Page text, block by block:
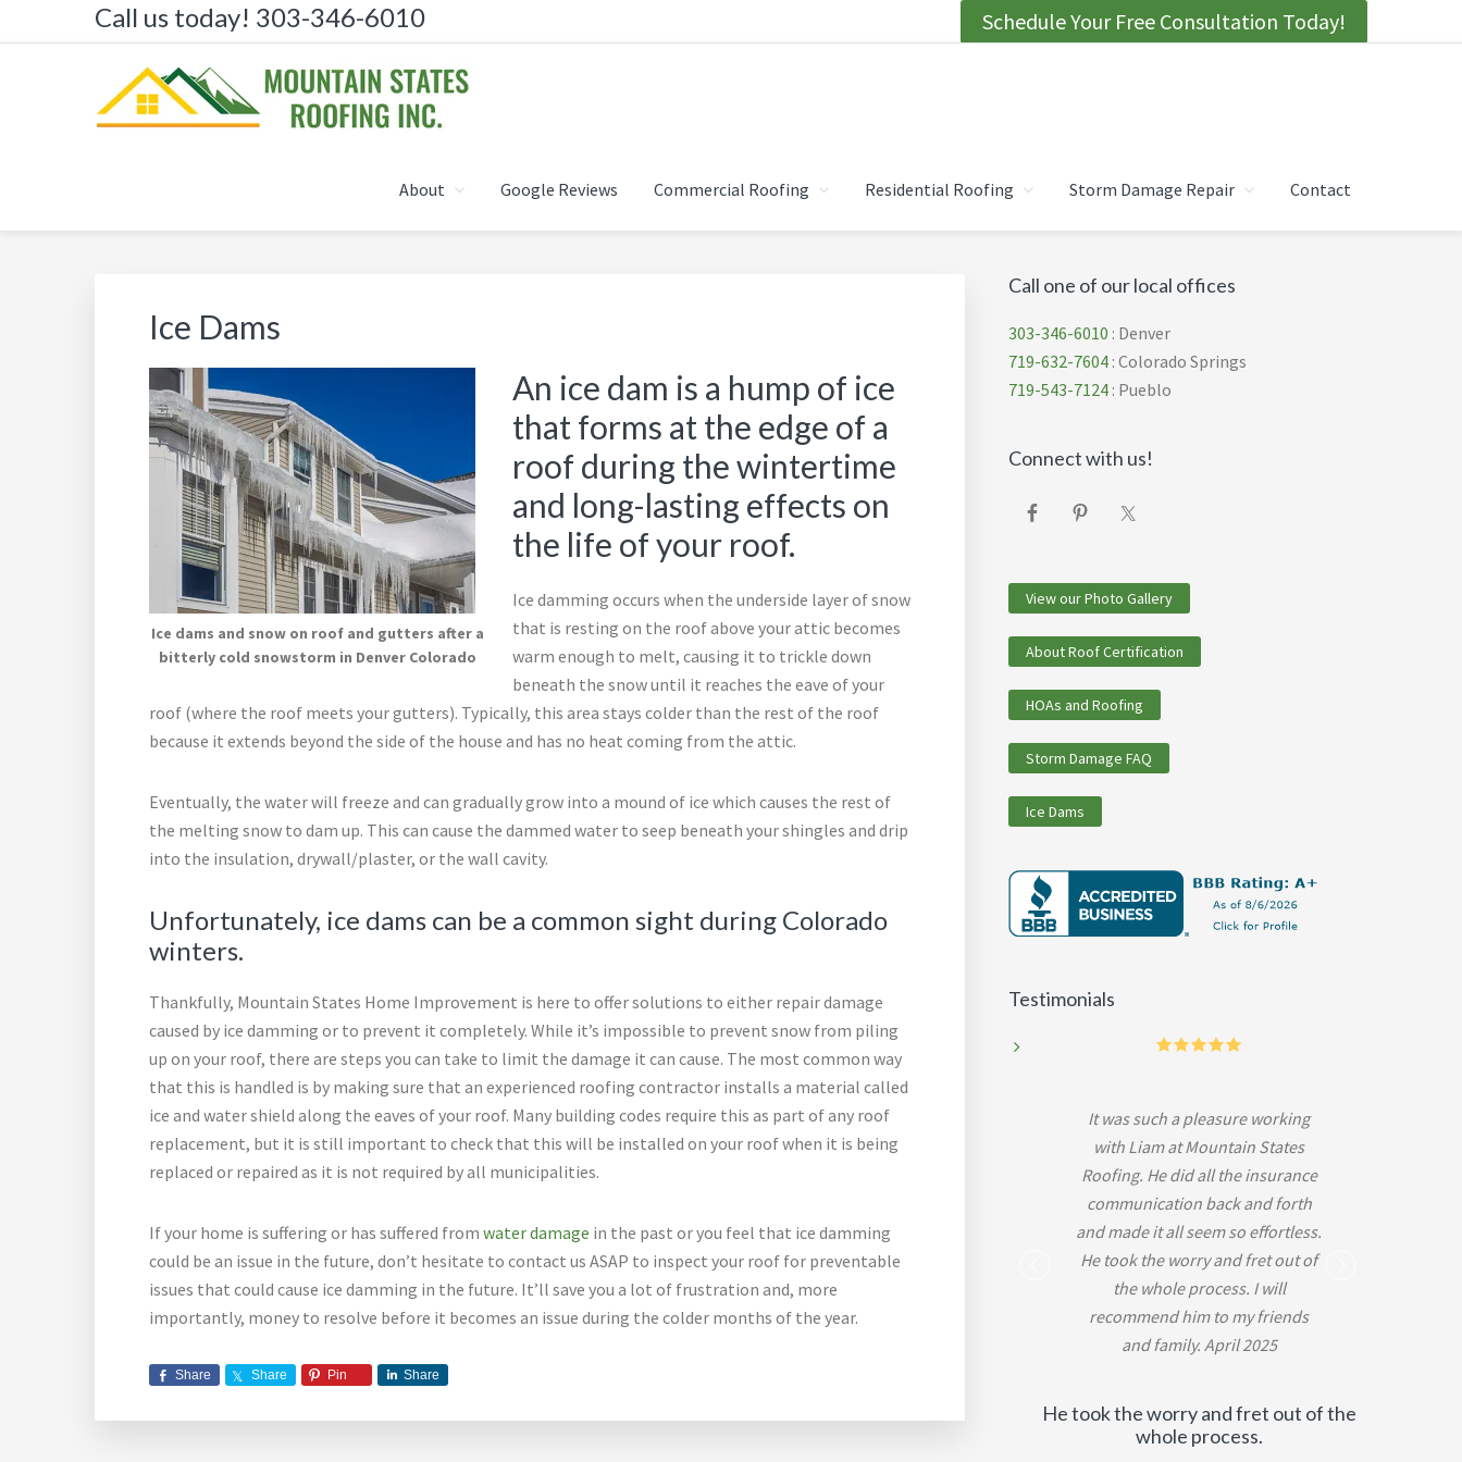
to
to
to
Call us today! 303-346-6010 Schedule Your Free Consultation Today!
About Google Reviews Commercial Roofing Residential Roofing Storm Damage Repair Contact
Ice Dams
Ice dams and snow on roof and gutters after a
bitterly cold snowstorm in Denver Colorado
An ice dam is a hump of ice
that forms at the edge of a
roof during the wintertime
and long-lasting effects on
the life of your roof.
Ice damming occurs when the underside layer of snow
that is resting on the roof above your attic becomes
warm enough to melt, causing it to trickle down
beneath the snow until it reaches the eave of your
roof (where the roof meets your gutters). Typically, this area stays colder than the rest of the roof
because it extends beyond the side of the house and has no heat coming from the attic.
Eventually, the water will freeze and can gradually grow into a mound of ice which causes the rest of
the melting snow to dam up. This can cause the dammed water to seep beneath your shingles and drip
into the insulation, drywall/plaster, or the wall cavity.
Unfortunately, ice dams can be a common sight during Colorado
winters.
Thankfully, Mountain States Home Improvement is here to offer solutions to either repair damage
caused by ice damming or to prevent it completely. While it’s impossible to prevent snow from piling
up on your roof, there are steps you can take to limit the damage it can cause. The most common way
that this is handled is by making sure that an experienced roofing contractor installs a material called
ice and water shield along the eaves of your roof. Many building codes require this as part of any roof
replacement, but it is still important to check that this will be installed on your roof when it is being
replaced or repaired as it is not required by all municipalities.
If your home is suffering or has suffered from water damage in the past or you feel that ice damming
could be an issue in the future, don’t hesitate to contact us ASAP to inspect your roof for preventable
issues that could cause ice damming in the future. It’ll save you a lot of frustration and, more
importantly, money to resolve before it becomes an issue during the colder months of the year.
Share Share Pin Share
Primary
Sidebar
Call one of our local offices
303-346-6010 : Denver
719-632-7604 : Colorado Springs
719-543-7124 : Pueblo
Connect with us!
View our Photo Gallery
About Roof Certification
HOAs and Roofing
Storm Damage FAQ
Ice Dams
Testimonials
5
It was such a pleasure working
with Liam at Mountain States
Roofing. He did all the insurance
communication back and forth
and made it all seem so effortless.
He took the worry and fret out of
the whole process. I will
recommend him to my friends
and family. April 2025
He took the worry and fret out of the
whole process.
-Mark B.